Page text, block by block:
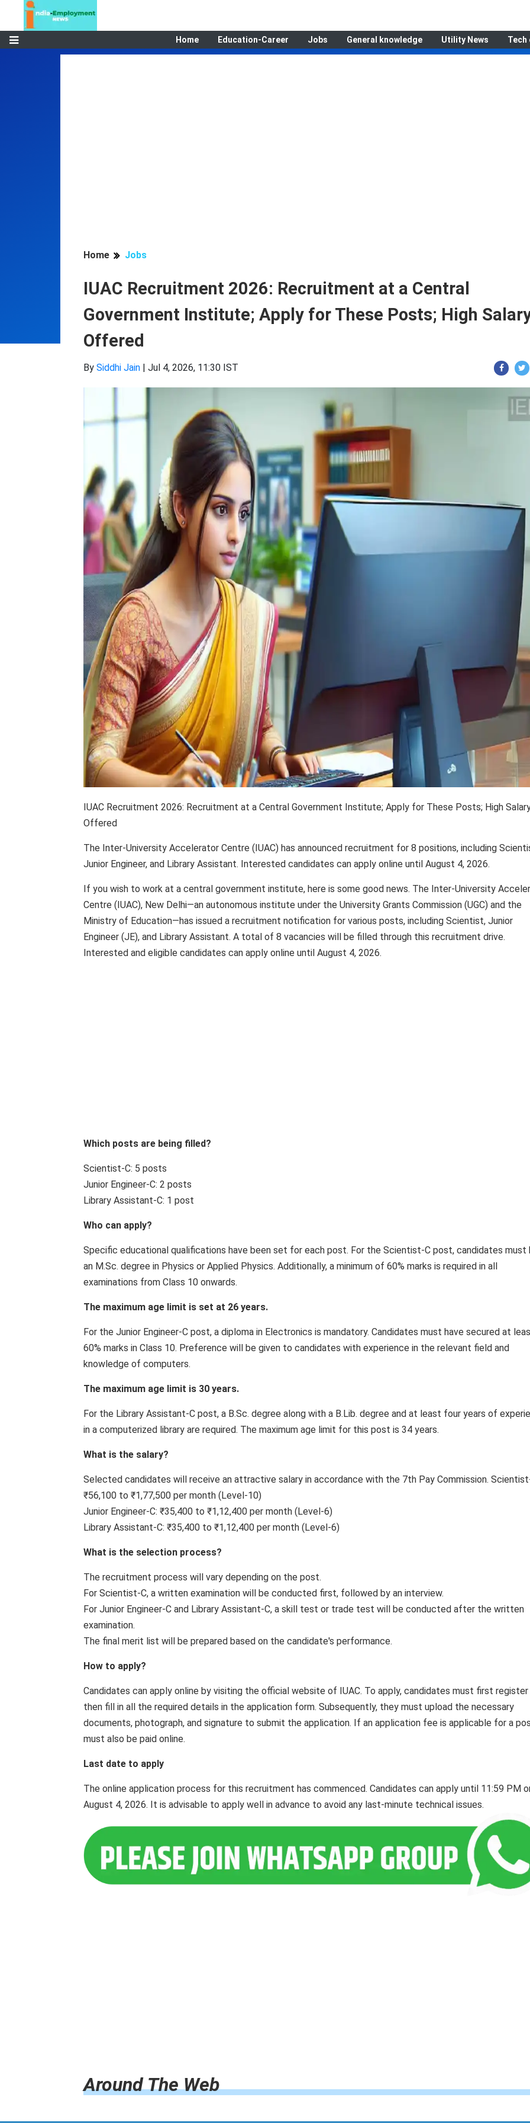
Home Education-Career Jobs General knowledge Utility News Tech
Home Jobs
IUAC Recruitment 2026: Recruitment at a Central
Government Institute; Apply for These Posts; High
Offered
By Siddhi Jain | Jul 4, 2026, 11:30 IST
IUAC Recruitment 2026: Recruitment at a Central Government Institute; Apply for These Posts; High
Offered
The Inter-University Accelerator Centre (IUAC) has announced recruitment for 8 positions, including
Junior Engineer, and Library Assistant. Interested candidates can apply online until August 4, 2026.
If you wish to work at a central government institute, here is some good news. The Inter-University
Centre (IUAC), New Delhi—an autonomous institute under the University Grants Commission (UGC) and the
Ministry of Education—has issued a recruitment notification for various posts, including Scientist, Junior
Engineer (JE), and Library Assistant. A total of 8 vacancies will be filled through this recruitment drive.
Interested and eligible candidates can apply online until August 4, 2026.
Which posts are being filled?
Scientist-C: 5 posts
Junior Engineer-C: 2 posts
Library Assistant-C: 1 post
Who can apply?
Specific educational qualifications have been set for each post. For the Scientist-C post, candidates must
an M.Sc. degree in Physics or Applied Physics. Additionally, a minimum of 60% marks is required in all
examinations from Class 10 onwards.
The maximum age limit is set at 26 years.
For the Junior Engineer-C post, a diploma in Electronics is mandatory. Candidates must have secured at
60% marks in Class 10. Preference will be given to candidates with experience in the relevant field and
knowledge of computers.
The maximum age limit is 30 years.
For the Library Assistant-C post, a B.Sc. degree along with a B.Lib. degree and at least four years of
in a computerized library are required. The maximum age limit for this post is 34 years.
What is the salary?
Selected candidates will receive an attractive salary in accordance with the 7th Pay Commission.
₹56,100 to ₹1,77,500 per month (Level-10)
Junior Engineer-C: ₹35,400 to ₹1,12,400 per month (Level-6)
Library Assistant-C: ₹35,400 to ₹1,12,400 per month (Level-6)
What is the selection process?
The recruitment process will vary depending on the post.
For Scientist-C, a written examination will be conducted first, followed by an interview.
For Junior Engineer-C and Library Assistant-C, a skill test or trade test will be conducted after the written
examination.
The final merit list will be prepared based on the candidate's performance.
How to apply?
Candidates can apply online by visiting the official website of IUAC. To apply, candidates must first register
then fill in all the required details in the application form. Subsequently, they must upload the necessary
documents, photograph, and signature to submit the application. If an application fee is applicable for a
must also be paid online.
Last date to apply
The online application process for this recruitment has commenced. Candidates can apply until 11:59 PM
August 4, 2026. It is advisable to apply well in advance to avoid any last-minute technical issues.
Around The Web